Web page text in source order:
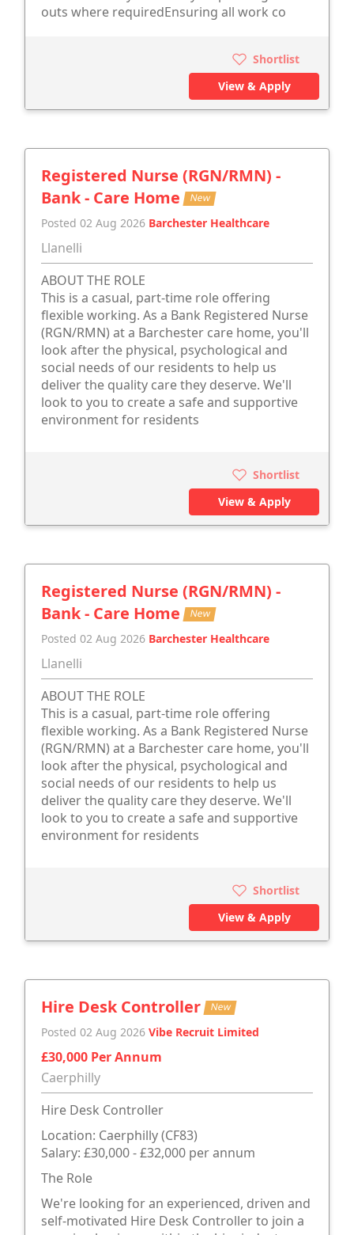
outs where requiredEnsuring all work co
Shortlist
View & Apply
Registered Nurse (RGN/RMN) -
Bank - Care Home New
Posted 02 Aug 2026 Barchester Healthcare
Llanelli
ABOUT THE ROLE
This is a casual, part-time role offering
flexible working. As a Bank Registered Nurse
(RGN/RMN) at a Barchester care home, you'll
look after the physical, psychological and
social needs of our residents to help us
deliver the quality care they deserve. We'll
look to you to create a safe and supportive
environment for residents
Shortlist
View & Apply
Registered Nurse (RGN/RMN) -
Bank - Care Home New
Posted 02 Aug 2026 Barchester Healthcare
Llanelli
ABOUT THE ROLE
This is a casual, part-time role offering
flexible working. As a Bank Registered Nurse
(RGN/RMN) at a Barchester care home, you'll
look after the physical, psychological and
social needs of our residents to help us
deliver the quality care they deserve. We'll
look to you to create a safe and supportive
environment for residents
Shortlist
View & Apply
Hire Desk Controller New
Posted 02 Aug 2026 Vibe Recruit Limited
£30,000 Per Annum
Caerphilly
Hire Desk Controller
Location: Caerphilly (CF83)
Salary: £30,000 - £32,000 per annum
The Role
We're looking for an experienced, driven and
self-motivated Hire Desk Controller to join a